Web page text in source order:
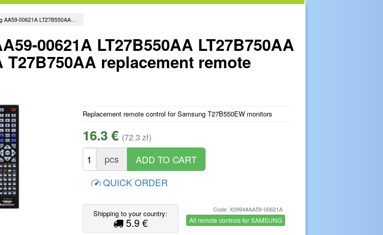
AA59-00621A LT27B550AA…
00621A LT27B550AA LT27B750AA
T27B750AA replacement remote
Replacement remote control for Samsung T27B550EW monitors
16.3 € (72.3 zł)
pcs
QUICK ORDER
Shipping to your country:
5.9 €
Code: X0994#AA59-00621A
All remote controls for SAMSUNG